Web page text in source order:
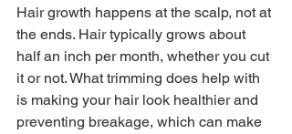
Hair growth happens at the scalp, not at
the ends. Hair typically grows about
half an inch per month, whether you cut
it or not. What trimming does help with
is making your hair look healthier and
preventing breakage, which can make